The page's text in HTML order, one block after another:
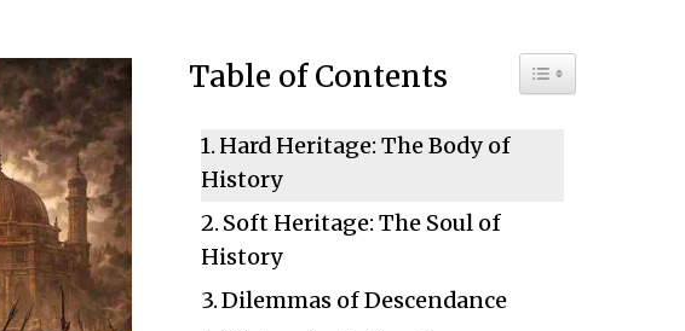
Table of Contents Toggle Table of
Hard Heritage: The Body of
History
Soft Heritage: The Soul of
History
Dilemmas of Descendance